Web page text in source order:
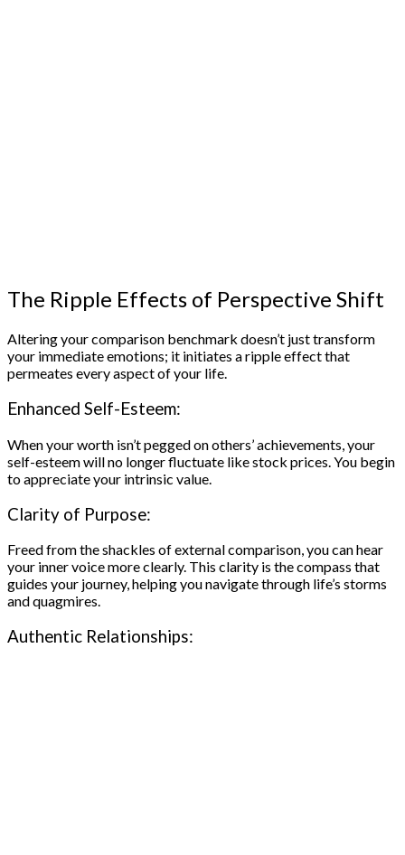
The Ripple Effects of Perspective Shift
Altering your comparison benchmark doesn’t just transform
your immediate emotions; it initiates a ripple effect that
permeates every aspect of your life.
Enhanced Self-Esteem:
When your worth isn’t pegged on others’ achievements, your
self-esteem will no longer fluctuate like stock prices. You begin
to appreciate your intrinsic value.
Clarity of Purpose:
Freed from the shackles of external comparison, you can hear
your inner voice more clearly. This clarity is the compass that
guides your journey, helping you navigate through life’s storms
and quagmires.
Authentic Relationships: